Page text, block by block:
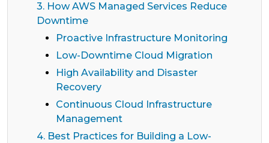
3. How AWS Managed Services Reduce
Downtime
Proactive Infrastructure Monitoring
Low-Downtime Cloud Migration
High Availability and Disaster
Recovery
Continuous Cloud Infrastructure
Management
4. Best Practices for Building a Low-